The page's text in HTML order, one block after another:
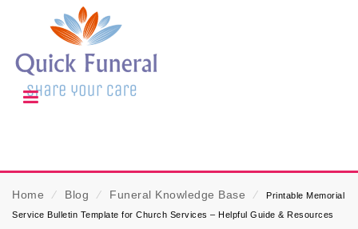
Home ⁄ Blog ⁄ Funeral Knowledge Base ⁄
Printable Memorial
Service Bulletin Template for Church Services – Helpful Guide & Resources